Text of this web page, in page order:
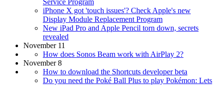
Service Program
iPhone X got 'touch issues'? Check Apple's new
Display Module Replacement Program
New iPad Pro and Apple Pencil torn down, secrets
revealed
November 11
How does Sonos Beam work with AirPlay 2?
November 8
How to download the Shortcuts developer beta
Do you need the Poké Ball Plus to play Pokémon: Lets